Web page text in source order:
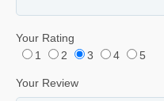
Your Rating
1
2 3 4 5
Your Review